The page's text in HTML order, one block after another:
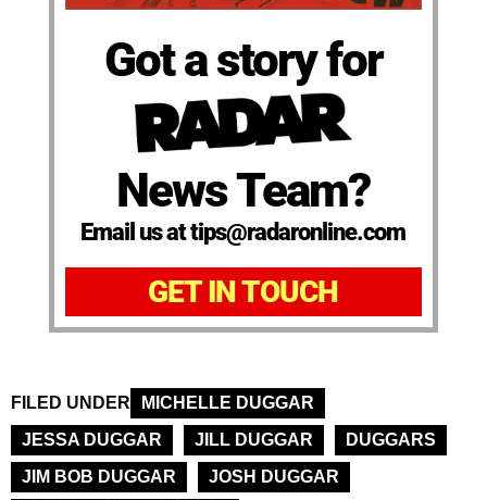
Got a story for
News Team?
Email us at tips@radaronline.com
GET IN TOUCH
FILED UNDER
MICHELLE DUGGAR
JESSA DUGGAR
JILL DUGGAR
DUGGARS
JIM BOB DUGGAR
JOSH DUGGAR